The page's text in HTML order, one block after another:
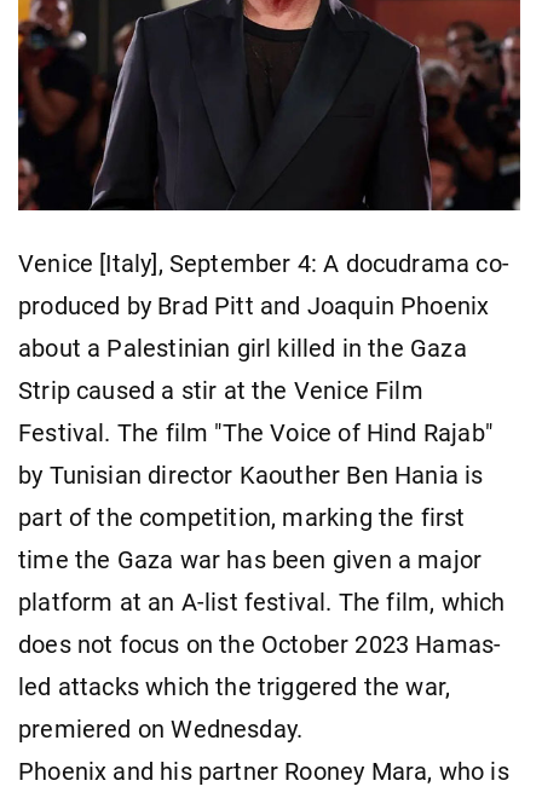
Venice [Italy], September 4: A docudrama co-
produced by Brad Pitt and Joaquin Phoenix
about a Palestinian girl killed in the Gaza
Strip caused a stir at the Venice Film
Festival. The film "The Voice of Hind Rajab"
by Tunisian director Kaouther Ben Hania is
part of the competition, marking the first
time the Gaza war has been given a major
platform at an A-list festival. The film, which
does not focus on the October 2023 Hamas-
led attacks which the triggered the war,
premiered on Wednesday.
Phoenix and his partner Rooney Mara, who is